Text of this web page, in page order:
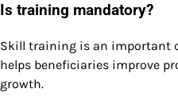
Is training mandatory?
Skill training is an important
helps beneficiaries improve
growth.